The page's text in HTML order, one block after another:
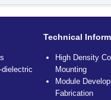
dielectric
Technical
High Density
Mounting
Module
Fabrication